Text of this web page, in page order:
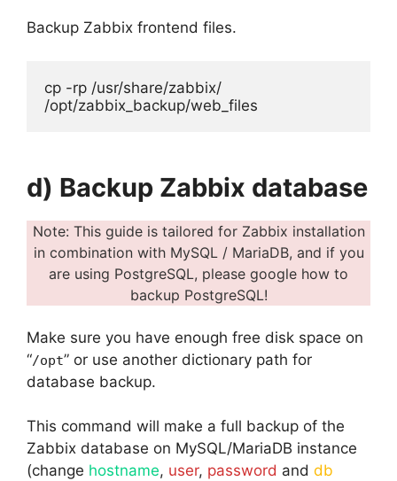
Backup Zabbix frontend files.
cp -rp /usr/share/zabbix/
/opt/zabbix_backup/web_files
d) Backup Zabbix database
Note: This guide is tailored for Zabbix installation
in combination with MySQL / MariaDB, and if you
are using PostgreSQL, please google how to
backup PostgreSQL!
Make sure you have enough free disk space on
“/opt” or use another dictionary path for
database backup.
This command will make a full backup of the
Zabbix database on MySQL/MariaDB instance
(change hostname, user, password and db